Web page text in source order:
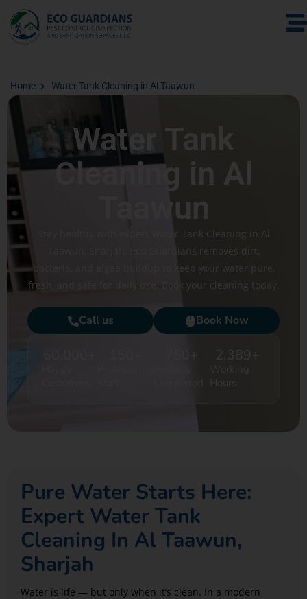
Home Water Tank Cleaning in Al Taawun
Water Tank
Cleaning in Al
Taawun
Stay healthy with expert Water Tank Cleaning in Al
Taawun, Sharjah. Eco Guardians removes dirt,
bacteria, and algae buildup to keep your water pure,
fresh, and safe for daily use. Book your cleaning today.
Call us Book Now
Pure Water Starts Here:
Expert Water Tank
Cleaning In Al Taawun,
Sharjah
Water is life — but only when it’s clean. In a modern